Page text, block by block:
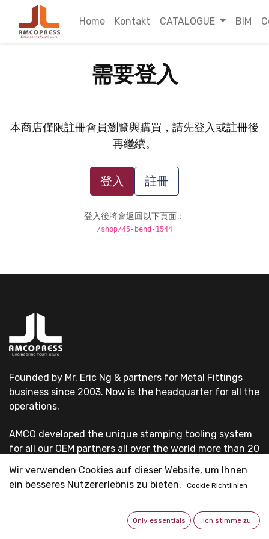
Home Kontakt CATALOGUE BIM
需要登入
本商店僅限註冊會員瀏覽與購買，請先登入或註冊後
再繼續。
登入 註冊
登入後將會返回以下頁面：
/shop/45-bend-1544
Founded by Mr. Eric Ng & partners for Metal Fittings
business since 2003. Now is the headquarter for all the
operations.
AMCO developed the unique stamping tooling system
for all our OEM partners all over the world more than 20
All our OEM customers are first-grade pipe system
Wir verwenden Cookies auf dieser Website, um Ihnen
ein besseres Nutzererlebnis zu bieten.
Cookie Richtlinien
Only essentials Ich stimme zu